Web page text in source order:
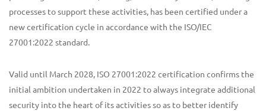
processes to support these activities, has been certified under a
new certification cycle in accordance with the ISO/IEC
27001:2022 standard.
Valid until March 2028, ISO 27001:2022 certification confirms the
initial ambition undertaken in 2022 to always integrate additional
security into the heart of its activities so as to better identify